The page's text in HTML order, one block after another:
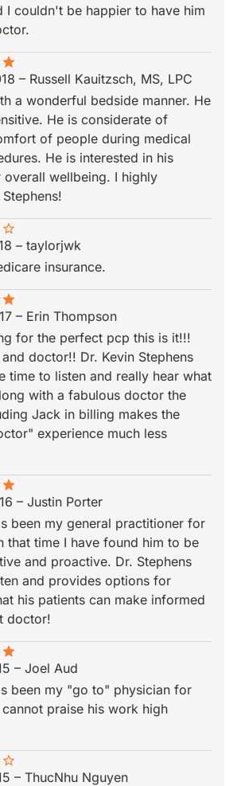
I couldn't be happier to have him
star
star_border
– Russell Kauitzsch, MS, LPC
a wonderful bedside manner. He
He is considerate of
of people during medical
He is interested in his
overall wellbeing. I highly
star_border
– taylorjwk
insurance.
star
star_border
– Erin Thompson
for the perfect pcp this is it!!!
doctor!! Dr. Kevin Stephens
time to listen and really hear what
with a fabulous doctor the
Jack in billing makes the
experience much less
star
star_border
– Justin Porter
been my general practitioner for
that time I have found him to be
and proactive. Dr. Stephens
and provides options for
his patients can make informed
doctor!
star
star_border
– Joel Aud
been my "go to" physician for
praise his work high
star_border
– ThucNhu Nguyen